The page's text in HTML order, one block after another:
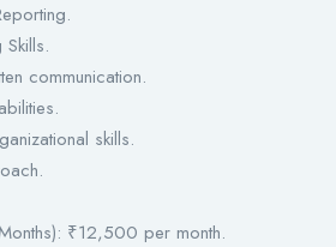
communication.
skills.
₹12,500 per month.